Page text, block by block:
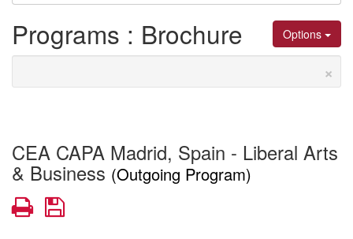
Options
Programs : Brochure
×
CEA CAPA Madrid, Spain - Liberal Arts
& Business (Outgoing Program)
PrintSave